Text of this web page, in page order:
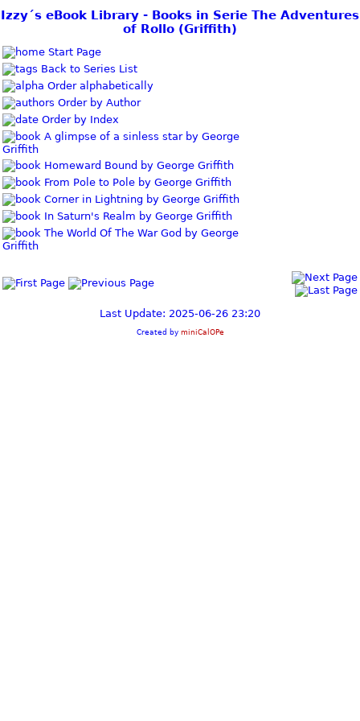
Izzy´s eBook Library - Books in Serie The Adventures
of Rollo (Griffith)
Start Page
Back to Series List
Order alphabetically
Order by Author
Order by Index
A glimpse of a sinless star by George
Griffith
Homeward Bound by George Griffith
From Pole to Pole by George Griffith
Corner in Lightning by George Griffith
In Saturn's Realm by George Griffith
The World Of The War God by George
Griffith
Last Update: 2025-06-26 23:20
Created by miniCalOPe